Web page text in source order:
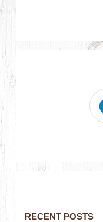
RECENT POSTS